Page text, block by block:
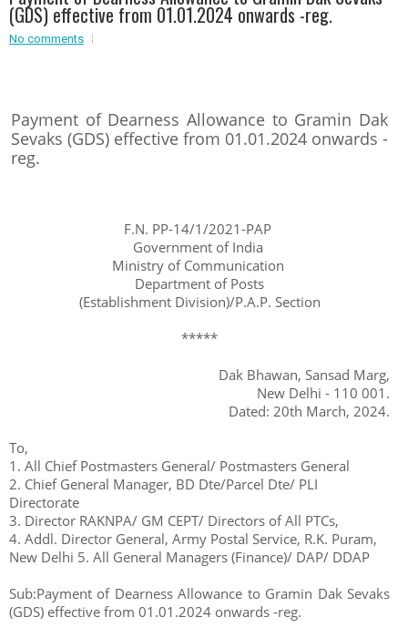
Event - 2
Event - 2
.br />
Event - 3
Event - 4
Event - 5
Event - 5
(GDS) effective from 01.01.2024 onwards -reg.
No comments
Payment of Dearness Allowance to Gramin Dak
Sevaks (GDS) effective from 01.01.2024 onwards -
reg.
F.N. PP-14/1/2021-PAP
Government of India
Ministry of Communication
Department of Posts
(Establishment Division)/P.A.P. Section
*****
Dak Bhawan, Sansad Marg,
New Delhi - 110 001.
Dated: 20th March, 2024.
To,
1. All Chief Postmasters General/ Postmasters General
2. Chief General Manager, BD Dte/Parcel Dte/ PLI
Directorate
3. Director RAKNPA/ GM CEPT/ Directors of All PTCs,
4. Addl. Director General, Army Postal Service, R.K. Puram,
New Delhi 5. All General Managers (Finance)/ DAP/ DDAP
Sub:Payment of Dearness Allowance to Gramin Dak Sevaks
(GDS) effective from 01.01.2024 onwards -reg.